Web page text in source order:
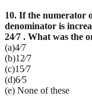
10. If the numerator
denominator is
24⁄7 . What was the
(a)4⁄7
(b)12⁄7
(c)15⁄7
(d)6⁄5
(e) None of these